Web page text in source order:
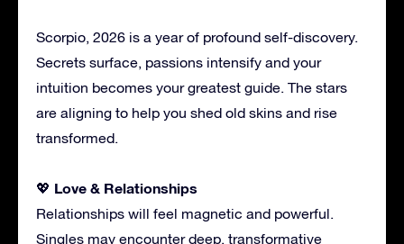
Scorpio, 2026 is a year of profound self-discovery.
Secrets surface, passions intensify and your
intuition becomes your greatest guide. The stars
are aligning to help you shed old skins and rise
transformed.
💖 Love & Relationships
Relationships will feel magnetic and powerful.
Singles may encounter deep, transformative